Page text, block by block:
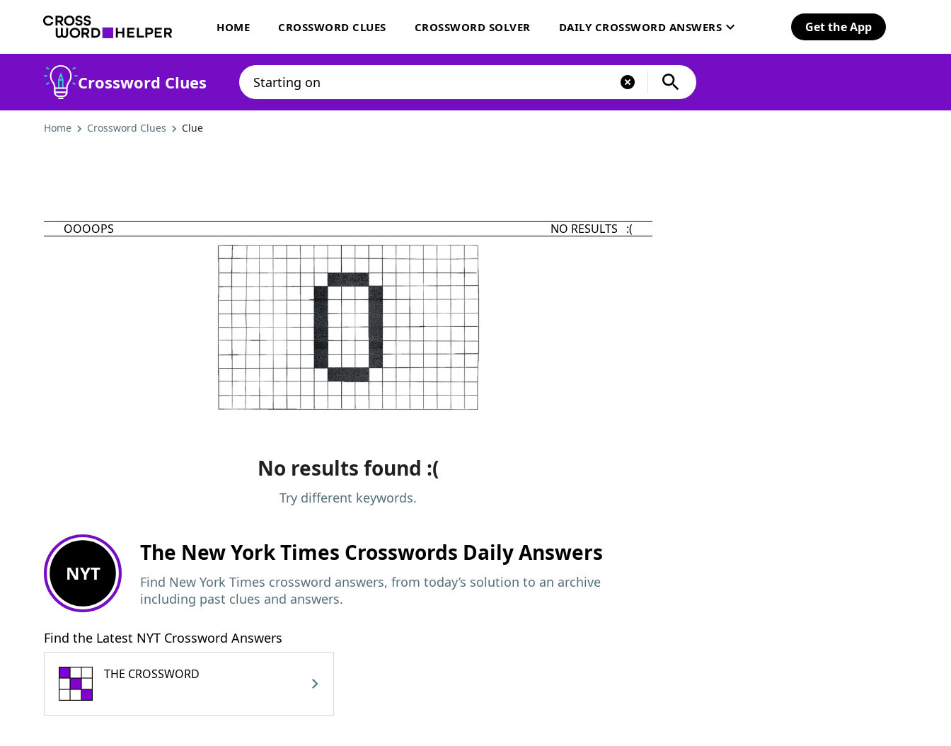
HOME CROSSWORD CLUES CROSSWORD SOLVER DAILY CROSSWORD ANSWERS Get the App
Crossword Clues
Home Crossword Clues Clue
OOOOPS NO RESULTS :(
No results found :(
Try different keywords.
NYT
The New York Times Crosswords Daily Answers
Find New York Times crossword answers, from today’s solution to an archive
including past clues and answers.
Find the Latest NYT Crossword Answers
THE CROSSWORD